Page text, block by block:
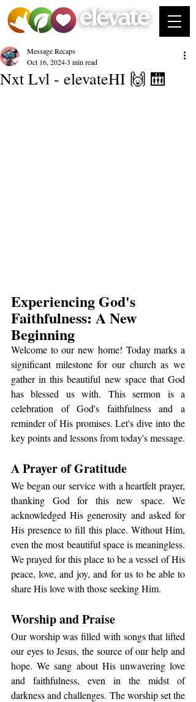
Nxt Lvl - elevateHI 🙌 🛗
Message Recaps
Oct 16, 20243 min read
Experiencing God's
Faithfulness: A New
Beginning
Welcome to our new home! Today marks a
significant milestone for our church as we
gather in this beautiful new space that God
has blessed us with. This sermon is a
celebration of God's faithfulness and a
reminder of His promises. Let's dive into the
key points and lessons from today's message.
A Prayer of Gratitude
We began our service with a heartfelt prayer,
thanking God for this new space. We
acknowledged His generosity and asked for
His presence to fill this place. Without Him,
even the most beautiful space is meaningless.
We prayed for this place to be a vessel of His
peace, love, and joy, and for us to be able to
share His love with those seeking Him.
Worship and Praise
Our worship was filled with songs that lifted
our eyes to Jesus, the source of our help and
hope. We sang about His unwavering love
and faithfulness, even in the midst of
darkness and challenges. The worship set the